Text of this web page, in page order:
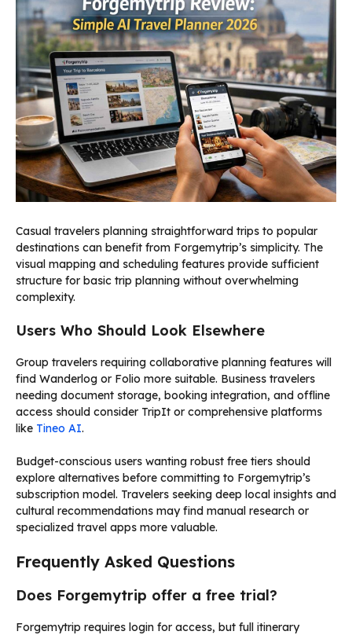
Casual travelers planning straightforward trips to popular
destinations can benefit from Forgemytrip’s simplicity. The
visual mapping and scheduling features provide sufficient
structure for basic trip planning without overwhelming
complexity.
Users Who Should Look Elsewhere
Group travelers requiring collaborative planning features will
find Wanderlog or Folio more suitable. Business travelers
needing document storage, booking integration, and offline
access should consider TripIt or comprehensive platforms
like Tineo AI.
Budget-conscious users wanting robust free tiers should
explore alternatives before committing to Forgemytrip’s
subscription model. Travelers seeking deep local insights and
cultural recommendations may find manual research or
specialized travel apps more valuable.
Frequently Asked Questions
Does Forgemytrip offer a free trial?
Forgemytrip requires login for access, but full itinerary